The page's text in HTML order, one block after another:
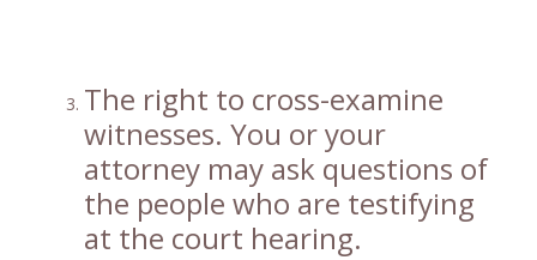
The right to cross-examine
witnesses. You or your
attorney may ask questions of
the people who are testifying
at the court hearing.